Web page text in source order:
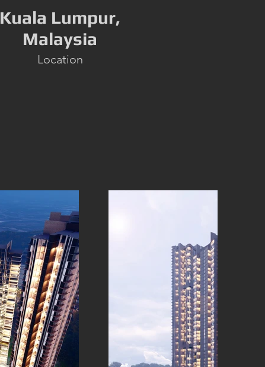
Kuala Lumpur,
Malaysia
Location